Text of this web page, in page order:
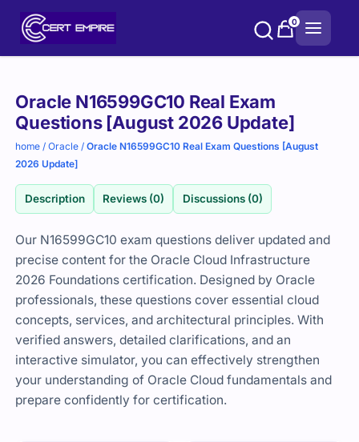
0
Oracle N16599GC10 Real Exam
Questions [August 2026 Update]
home /Oracle /Oracle N16599GC10 Real Exam Questions [August
2026 Update]
Description Reviews (0) Discussions (0)
Our N16599GC10 exam questions deliver updated and
precise content for the Oracle Cloud Infrastructure
2026 Foundations certification. Designed by Oracle
professionals, these questions cover essential cloud
concepts, services, and architectural principles. With
verified answers, detailed clarifications, and an
interactive simulator, you can effectively strengthen
your understanding of Oracle Cloud fundamentals and
prepare confidently for certification.
Purchase
options